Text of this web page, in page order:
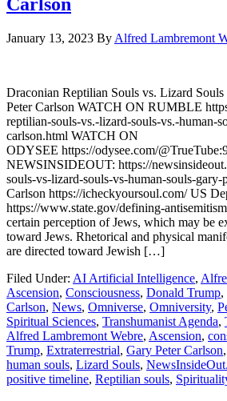
January 13, 2023 By Alfred Lambremont
Draconian Reptilian Souls vs. Lizard
Peter Carlson WATCH ON RUMBLE
reptilian-souls-vs.-lizard-souls-vs.-human-
carlson.html WATCH ON
ODYSEE https://odysee.com/
NEWSINSIDEOUT: https://
souls-vs-lizard-souls-vs-human-souls-gary-
Carlson https://icheckyoursoul.com/ US
https://www.state.gov/defining-
certain perception of Jews, which may be
toward Jews. Rhetorical and physical
are directed toward Jewish […]
Filed Under: AI Artificial Intelligence,
Ascension, Consciousness, Donald Trump,
Carlson, News, Omniverse, Omniversity,
Spiritual Sciences, Transhumanist Agenda,
Alfred Lambremont Webre, Ascension,
Trump, Extraterrestrial, Gary Peter Carlson,
human souls, Lizard Souls,
positive timeline, Reptilian souls,